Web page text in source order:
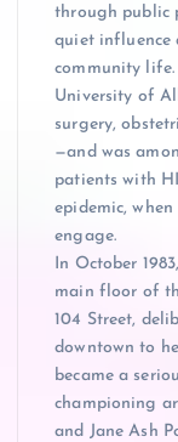
through public
quiet influence
community
University of
surgery,
—and was
patients with
epidemic,
engage.
In October
main floor of
104 Street,
downtown to
became a
championing
and Jane Ash